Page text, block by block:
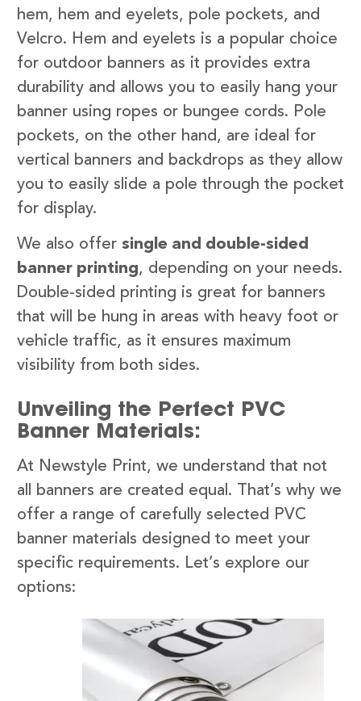
hem, hem and eyelets, pole pockets, and
Velcro. Hem and eyelets is a popular choice
for outdoor banners as it provides extra
durability and allows you to easily hang your
banner using ropes or bungee cords. Pole
pockets, on the other hand, are ideal for
vertical banners and backdrops as they allow
you to easily slide a pole through the pocket
for display.
We also offer single and double-sided
banner printing, depending on your needs.
Double-sided printing is great for banners
that will be hung in areas with heavy foot or
vehicle traffic, as it ensures maximum
visibility from both sides.
Unveiling the Perfect PVC
Banner Materials:
At Newstyle Print, we understand that not
all banners are created equal. That’s why we
offer a range of carefully selected PVC
banner materials designed to meet your
specific requirements. Let’s explore our
options: